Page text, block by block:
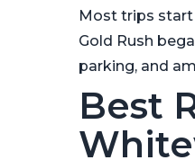
Most trips start
Gold Rush
parking, and
Best